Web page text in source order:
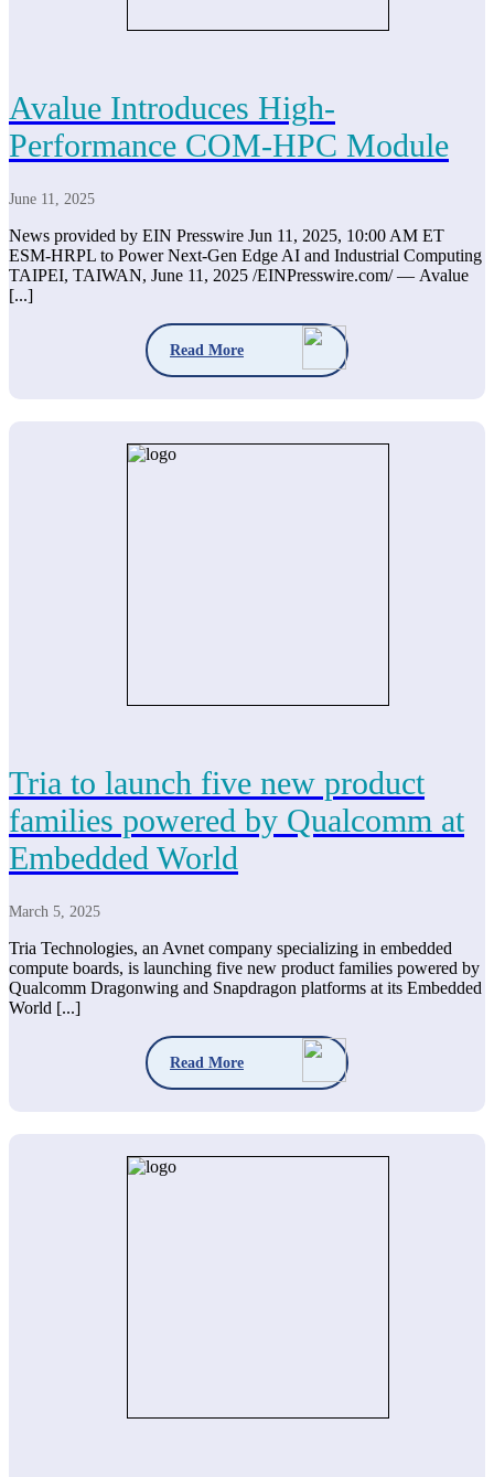
Avalue Introduces High-
Performance COM-HPC Module
June 11, 2025
News provided by EIN Presswire Jun 11, 2025, 10:00 AM ET
ESM-HRPL to Power Next-Gen Edge AI and Industrial Computing
TAIPEI, TAIWAN, June 11, 2025 /EINPresswire.com/ — Avalue
[...]
Read More
Tria to launch five new product
families powered by Qualcomm at
Embedded World
March 5, 2025
Tria Technologies, an Avnet company specializing in embedded
compute boards, is launching five new product families powered by
Qualcomm Dragonwing and Snapdragon platforms at its Embedded
World [...]
Read More